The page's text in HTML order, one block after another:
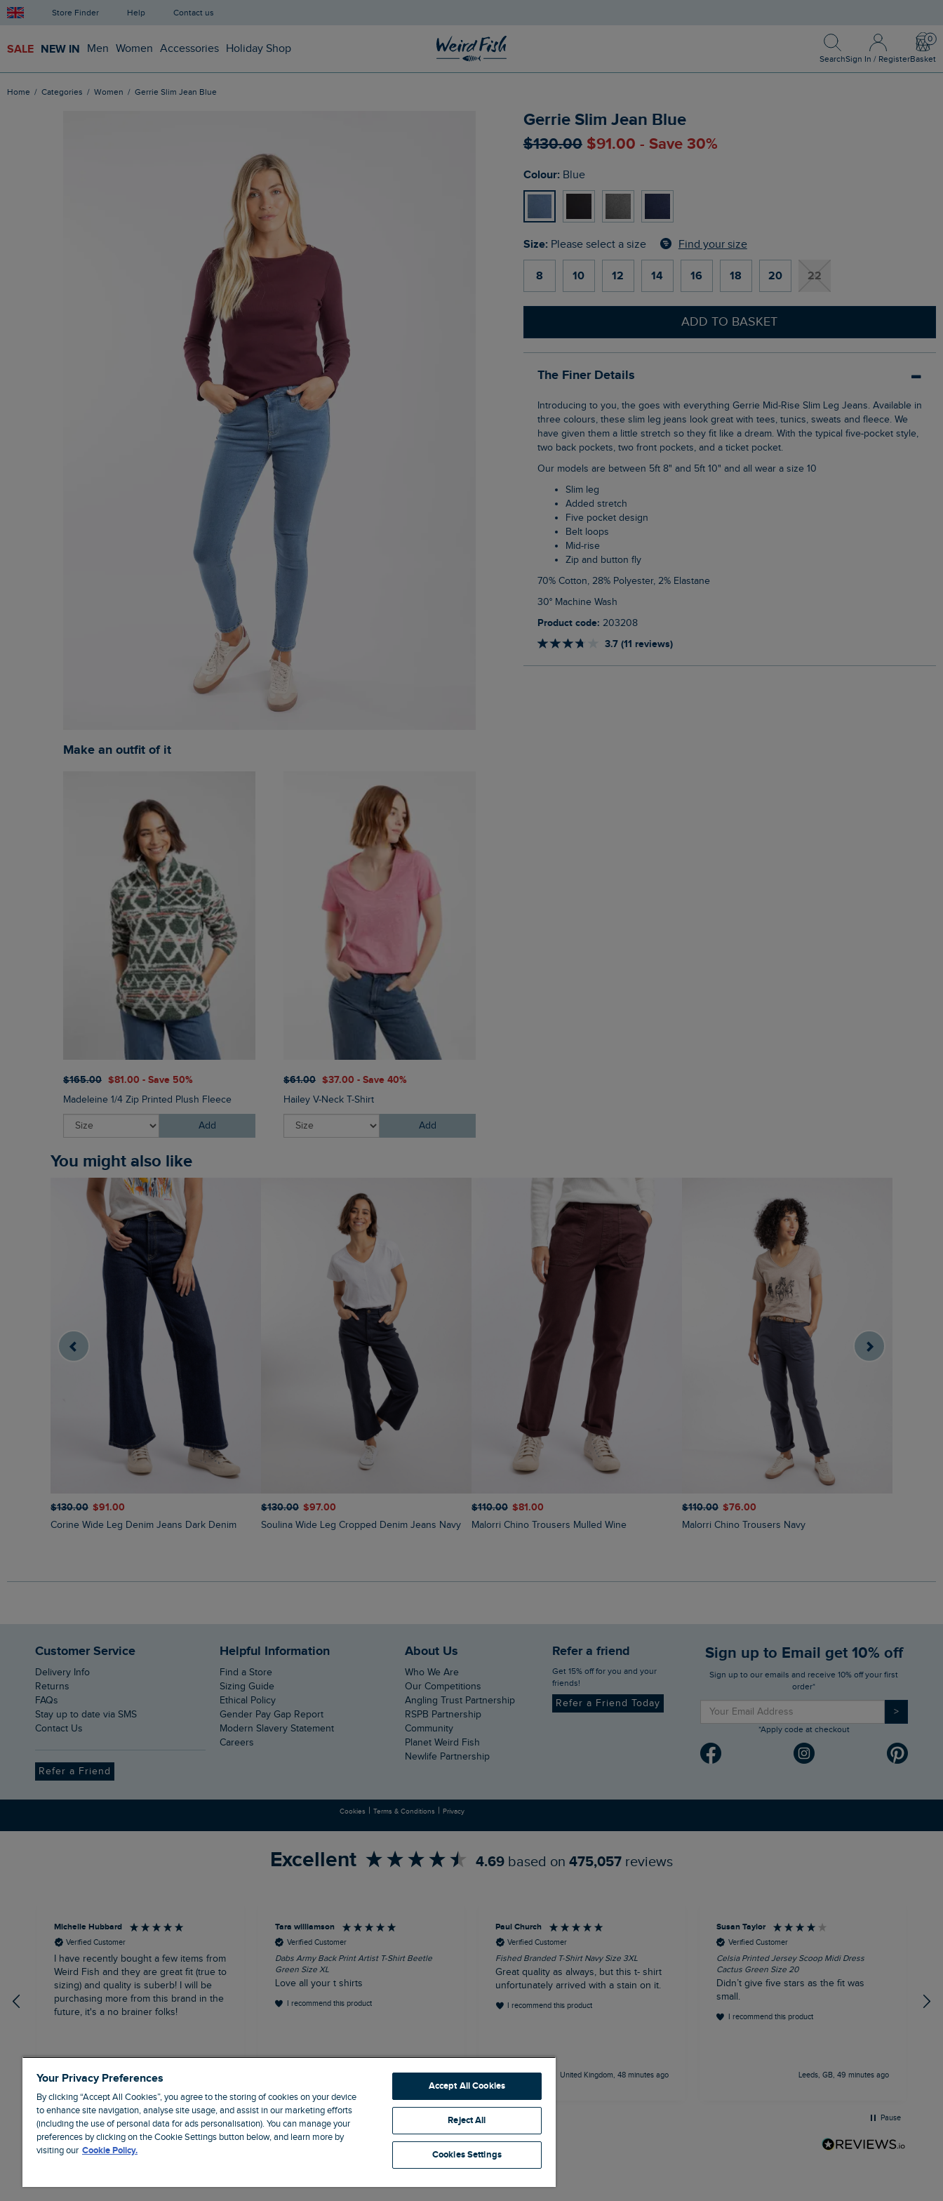
Store Finder Help Contact us
SALE NEW IN Men Women Accessories Holiday Shop
Search
Search
Sign In / Register
Sign In / Register
Basket
Home Categories Women Gerrie Slim Jean Blue
Gerrie Slim Jean Blue
$‌130.00 $‌91.00 - Save 30%
Colour: Blue
Size: Please select a size Find your size
8 10 12 14 16 18 20 22
ADD TO BASKET
The Finer Details
Introducing to you, the goes with everything Gerrie Mid-Rise Slim Leg Jeans. Available in
three colours, these slim leg jeans look great with tees, tunics, sweats and fleece. We
have given them a little stretch so they fit like a dream. With the typical five-pocket style,
two back pockets, two front pockets, and a ticket pocket.
Our models are between 5ft 8" and 5ft 10" and all wear a size 10
Slim leg
Added stretch
Five pocket design
Belt loops
Mid-rise
Zip and button fly
70% Cotton, 28% Polyester, 2% Elastane
30° Machine Wash
Product code: 203208
3.7 (11 reviews)
Make an outfit of it
$‌165.00 $‌81.00 - Save 50%
Madeleine 1/4 Zip Printed Plush Fleece
Add
$‌61.00 $‌37.00 - Save 40%
Hailey V-Neck T-Shirt
Add
You might also like
$‌130.00 $‌91.00
Corine Wide Leg Denim Jeans Dark Denim
$‌130.00 $‌97.00
Soulina Wide Leg Cropped Denim Jeans Navy
$‌110.00 $‌81.00
Malorri Chino Trousers Mulled Wine
$‌110.00 $‌76.00
Malorri Chino Trousers Navy
Customer Service
Delivery Info
Returns
FAQs
Stay up to date via SMS
Contact Us
Refer a Friend
Helpful Information
Find a Store
Sizing Guide
Ethical Policy
Gender Pay Gap Report
Modern Slavery Statement
Careers
About Us
Who We Are
Our Competitions
Angling Trust Partnership
RSPB Partnership
Community
Planet Weird Fish
Newlife Partnership
Refer a friend
Get 15% off for you and your
friends!
Refer a Friend Today
Sign up to Email get 10% off
Sign up to our emails and receive 10% off your first
order*
>
*Apply code at checkout
Cookies | Terms & Conditions | Privacy
Excellent 4.69 based on 475,057 reviews
Michelle Hubbard
Verified Customer
I have recently bought a few items from
Weird Fish and they are great fit (true to
sizing) and quality is suberb! I will be
purchasing more from this brand in the
future, it's a no brainer folks!
London, GB, 11 minutes ago
Tara williamson
Verified Customer
Dabs Army Back Print Artist T-Shirt Beetle
Green Size XL
Love all your t shirts
I recommend this product
18 minutes ago
Paul Church
Verified Customer
Fished Branded T-Shirt Navy Size 3XL
Great quality as always, but this t- shirt
unfortunately arrived with a stain on it.
I recommend this product
United Kingdom, 48 minutes ago
Susan Taylor
Verified Customer
Celsia Printed Jersey Scoop Midi Dress
Cactus Green Size 20
Didn’t give five stars as the fit was
small.
I recommend this product
Leeds, GB, 49 minutes ago
Pause
Your Privacy Preferences
By clicking “Accept All Cookies”, you agree to the storing of cookies on your device
to enhance site navigation, analyse site usage, and assist in our marketing efforts
(including the use of personal data for ads personalisation). You can manage your
preferences by clicking on the Cookie Settings button below, and learn more by
visiting our Cookie Policy.
Accept All Cookies
Reject All
Cookies Settings